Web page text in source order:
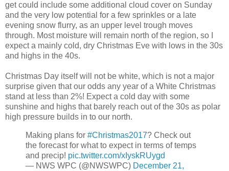
get could include some additional cloud cover on Sunday
and the very low potential for a few sprinkles or a late
evening snow flurry, as an upper level trough moves
through. Most moisture will remain north of the region, so I
expect a mainly cold, dry Christmas Eve with lows in the 30s
and highs in the 40s.
Christmas Day itself will not be white, which is not a major
surprise given that our odds any year of a White Christmas
stand at less than 2%! Expect a cold day with some
sunshine and highs that barely reach out of the 30s as polar
high pressure builds in to our north.
Making plans for #Christmas2017? Check out
the forecast for what to expect in terms of temps
and precip! pic.twitter.com/xIyskRUygd
— NWS WPC (@NWSWPC) December 21,